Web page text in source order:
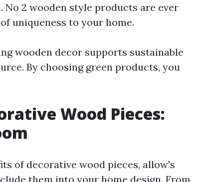
2 wooden style products are ever
uniqueness to your home.
wooden decor supports sustainable
By choosing green products, you
Wood Pieces:
of decorative wood pieces, allow's
them into your home design. From